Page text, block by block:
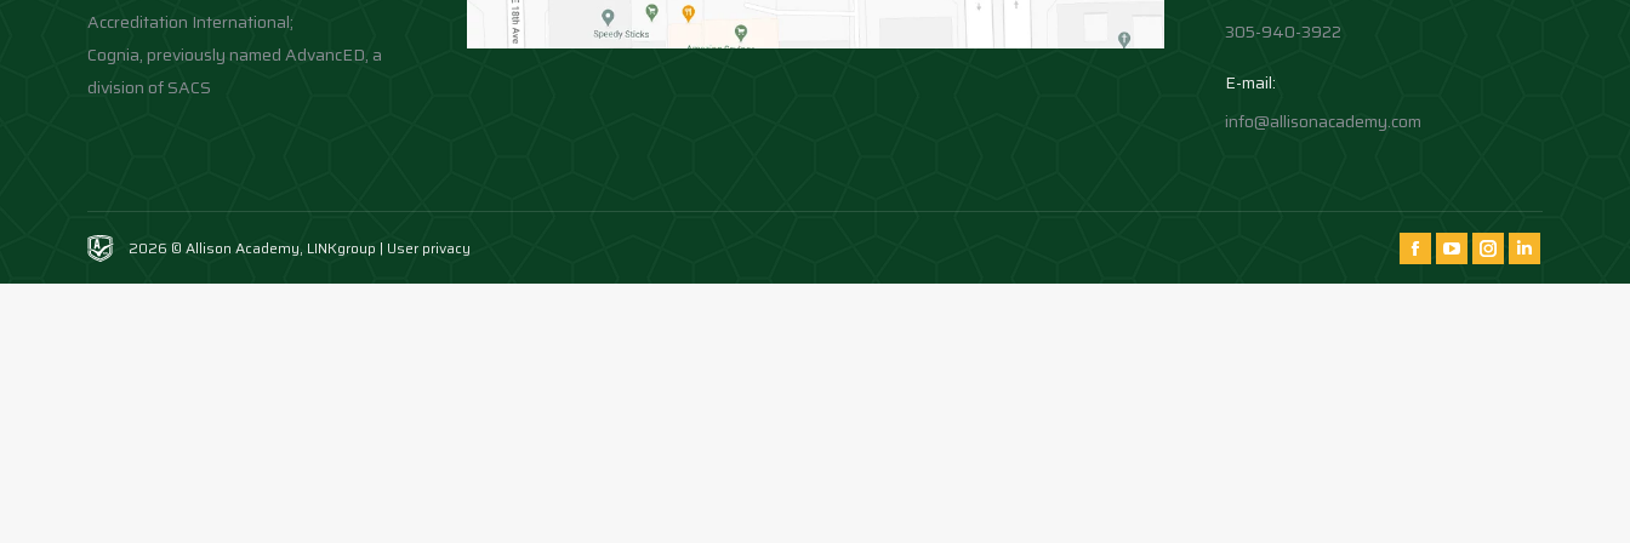
Accreditation International;
Cognia, previously named AdvancED, a
division of SACS
305-940-3922
E-mail:
info@allisonacademy.com
2026 © Allison Academy, LINKgroup | User privacy Find us on:
FacebookYouTubeInstagramInstagram